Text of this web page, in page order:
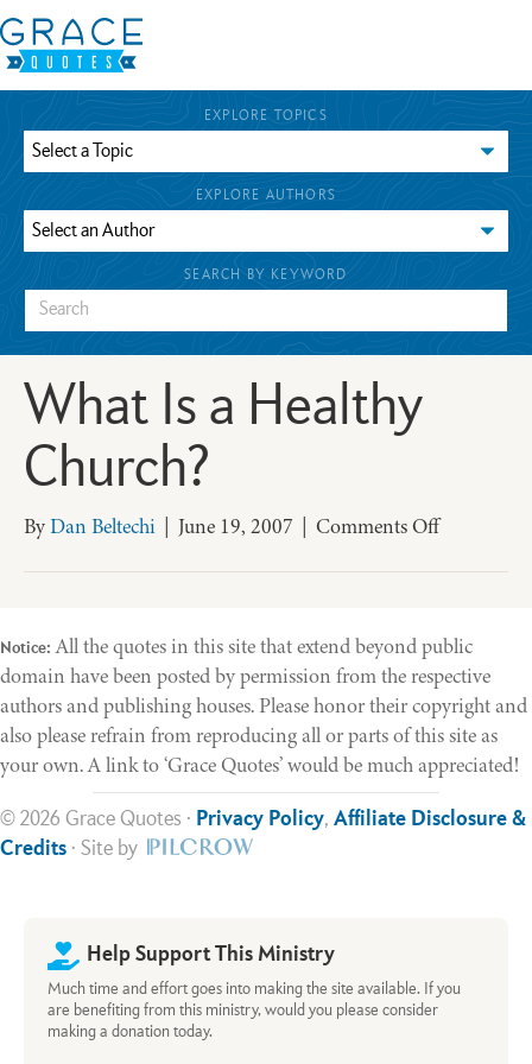
EXPLORE TOPICS
EXPLORE AUTHORS
SEARCH BY KEYWORD
What Is a Healthy
Church?
ByDan Beltechi | June 19, 2007 | Comments Offon
Healthy
Church?
Notice: All the quotes in this site that extend beyond public
domain have been posted by permission from the respective
authors and publishing houses. Please honor their copyright and
also please refrain from reproducing all or parts of this site as
your own. A link to ‘Grace Quotes’ would be much appreciated!
© 2026 Grace Quotes · Privacy Policy, Affiliate Disclosure &
Credits · Site by
Help Support This Ministry
Much time and effort goes into making the site available. If you
are benefiting from this ministry, would you please consider
making a donation today.